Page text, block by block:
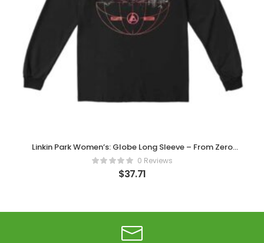
Linkin Park Women’s: Globe Long Sleeve – From Zero
Official Merch
0 Reviews
$37.71